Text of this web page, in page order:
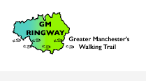
SKIP TO CONTENT
Home
Link